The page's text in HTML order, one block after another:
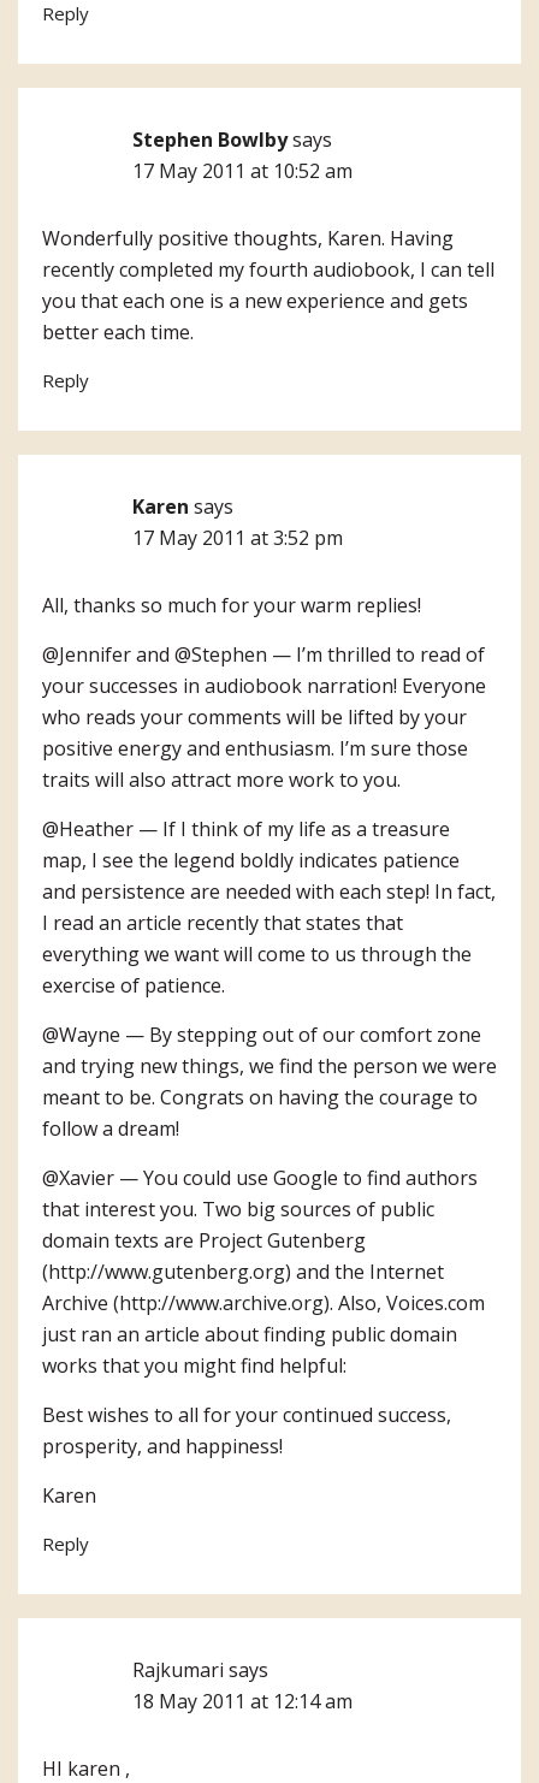
Reply
Stephen Bowlbysays
17 May 2011 at 10:52 am
Wonderfully positive thoughts, Karen. Having
recently completed my fourth audiobook, I can tell
you that each one is a new experience and gets
better each time.
Reply
Karen says
17 May 2011 at 3:52 pm
All, thanks so much for your warm replies!
@Jennifer and @Stephen — I’m thrilled to read of
your successes in audiobook narration! Everyone
who reads your comments will be lifted by your
positive energy and enthusiasm. I’m sure those
traits will also attract more work to you.
@Heather — If I think of my life as a treasure
map, I see the legend boldly indicates patience
and persistence are needed with each step! In fact,
I read an article recently that states that
everything we want will come to us through the
exercise of patience.
@Wayne — By stepping out of our comfort zone
and trying new things, we find the person we were
meant to be. Congrats on having the courage to
follow a dream!
@Xavier — You could use Google to find authors
that interest you. Two big sources of public
domain texts are Project Gutenberg
(http://www.gutenberg.org) and the Internet
Archive (http://www.archive.org). Also, Voices.com
just ran an article about finding public domain
works that you might find helpful:
Best wishes to all for your continued success,
prosperity, and happiness!
Karen
Reply
Rajkumari says
18 May 2011 at 12:14 am
HI karen ,